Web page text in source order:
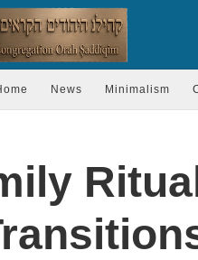
News Minimalism